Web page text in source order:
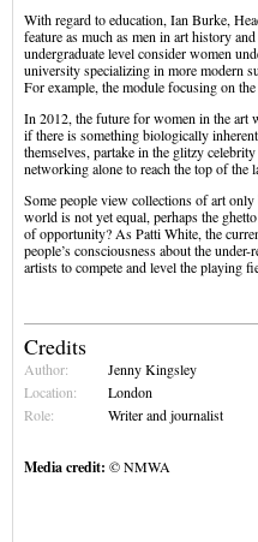
With regard to education, Ian Burke,
feature as much as men in art history
undergraduate level consider women
university specializing in more modern
For example, the module focusing on
In 2012, the future for women in the art
if there is something biologically
themselves, partake in the glitzy
networking alone to reach the top of the
Some people view collections of art
world is not yet equal, perhaps the
of opportunity? As Patti White, the
people’s consciousness about the
artists to compete and level the playing
Credits
Author:
Jenny Kingsley
Location:
London
Role:
Writer and journalist
Media credit: © NMWA